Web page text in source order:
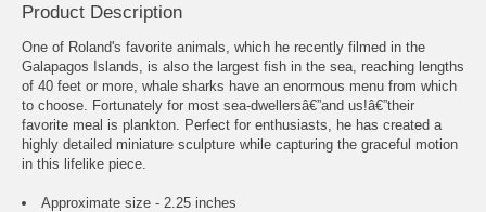
Product Description
One of Roland's favorite animals, which he recently filmed in the
Galapagos Islands, is also the largest fish in the sea, reaching lengths
of 40 feet or more, whale sharks have an enormous menu from which
to choose. Fortunately for most sea-dwellersâ€”and us!â€”their
favorite meal is plankton. Perfect for enthusiasts, he has created a
highly detailed miniature sculpture while capturing the graceful motion
in this lifelike piece.
Approximate size - 2.25 inches